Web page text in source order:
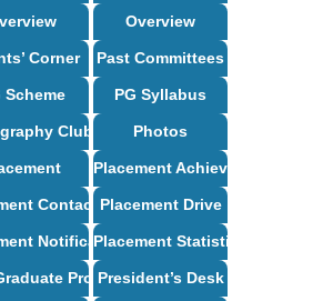
Overview
Corner Past Committees
Scheme PG Syllabus
Club Photos
Placement Achievements
Contact Placement Drive
NotificationPlacement Statistics
Programs
President’s Desk